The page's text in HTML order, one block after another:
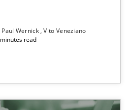
Paul Wernick Vito Veneziano
read